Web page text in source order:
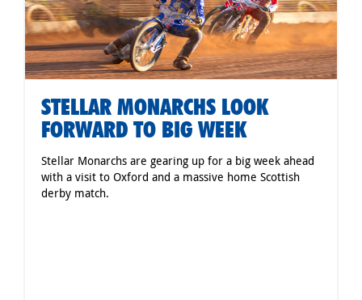
STELLAR MONARCHS LOOK
FORWARD TO BIG WEEK
Stellar Monarchs are gearing up for a big week ahead
with a visit to Oxford and a massive home Scottish
derby match.